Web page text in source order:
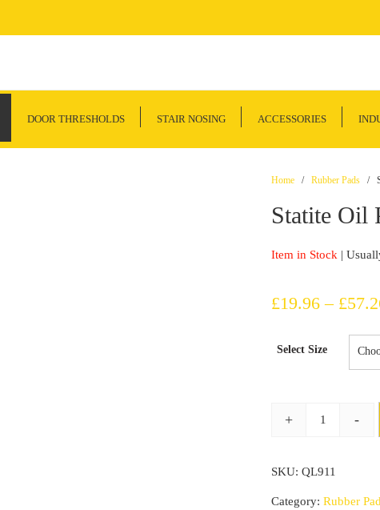
DOOR THRESHOLDS STAIR NOSING ACCESSORIES
Home / Rubber Pads /
Statite Oil
Item in Stock |
£19.96 – £
Select Size
+
Proof
-
SKU: QL911
Category: Rubber